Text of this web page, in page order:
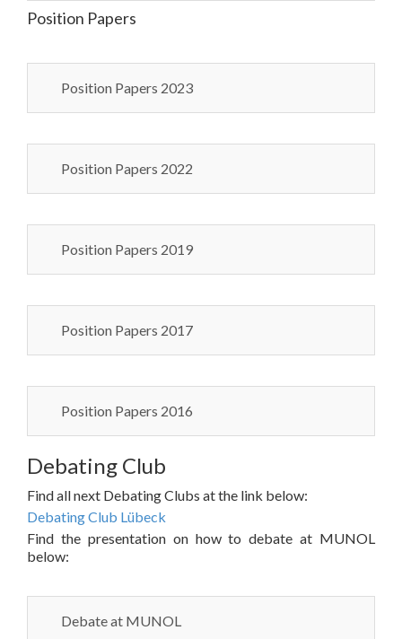
Position Papers
Position Papers 2023
Position Papers 2022
Position Papers 2019
Position Papers 2017
Position Papers 2016
Debating Club
Find all next Debating Clubs at the link below:
Debating Club Lübeck
Find the presentation on how to debate at MUNOL
below:
Debate at MUNOL